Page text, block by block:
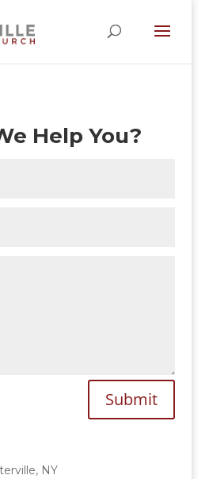
Help You?
Submit
NY